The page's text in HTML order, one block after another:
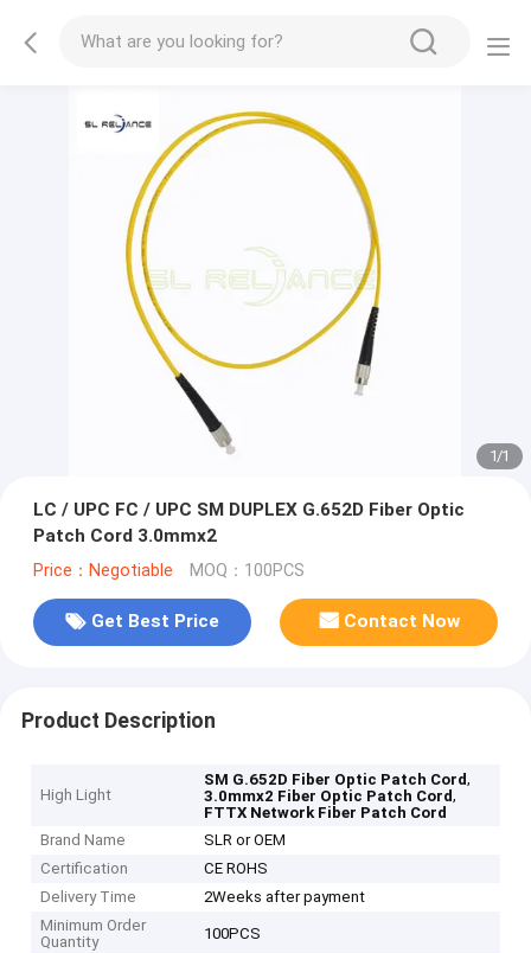
1/1
LC / UPC FC / UPC SM DUPLEX G.652D Fiber Optic
Patch Cord 3.0mmx2
Price：Negotiable MOQ：100PCS
Get Best Price Contact Now
Product Description
High Light
SM G.652D Fiber Optic Patch Cord,
3.0mmx2 Fiber Optic Patch Cord,
FTTX Network Fiber Patch Cord
Brand Name
SLR or OEM
Certification
CE ROHS
Delivery Time
2Weeks after payment
Minimum Order
Quantity
100PCS